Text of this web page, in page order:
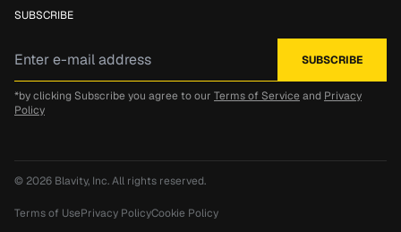
SUBSCRIBE
*by clicking Subscribe you agree to our Terms of Service and Privacy
Policy
© 2026 Blavity, Inc.All rights reserved.
Terms of UsePrivacy PolicyCookie Policy